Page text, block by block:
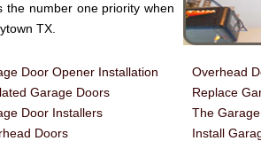
the number one priority when
TX.
Door Opener Installation
Garage Doors
Door Installers
Doors
Overhead
Replace
The Garage
Install